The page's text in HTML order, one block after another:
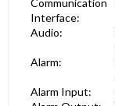
Interface:
Audio:
Alarm:
Alarm Input: